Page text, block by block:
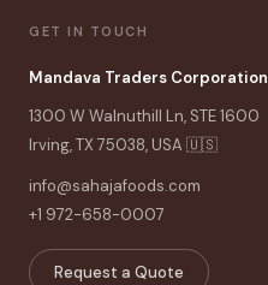
GET IN TOUCH
Mandava Traders Corporation
1300 W Walnuthill Ln, STE 1600
Irving, TX 75038, USA 🇺🇸
info@sahajafoods.com
+1 972-658-0007
Request a Quote